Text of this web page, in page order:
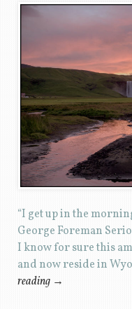
“I get up in the
George Foreman
I know for sure this
and now reside in
reading →